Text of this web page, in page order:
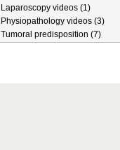
Laparoscopy videos (1)
Physiopathology videos (3)
Tumoral predisposition (7)